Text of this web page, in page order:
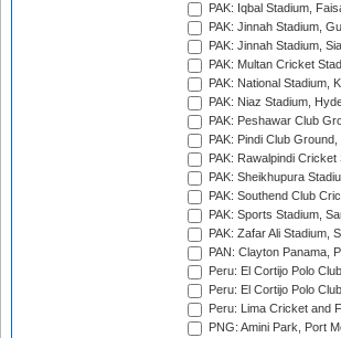
PAK: Iqbal Stadium,
PAK: Jinnah Stadium,
PAK: Jinnah Stadium,
PAK: Multan Cricket
PAK: National Stadium,
PAK: Niaz Stadium,
PAK: Peshawar Club
PAK: Pindi Club
PAK: Rawalpindi Cricket
PAK: Sheikhupura
PAK: Southend Club
PAK: Sports Stadium,
PAK: Zafar Ali Stadium,
PAN: Clayton Panama,
Peru: El Cortijo Polo
Peru: El Cortijo Polo
Peru: Lima Cricket and
PNG: Amini Park, Port